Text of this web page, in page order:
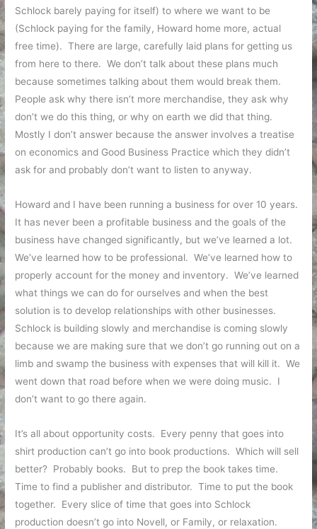
Schlock barely paying for itself) to where we want to be
(Schlock paying for the family, Howard home more, actual
free time). There are large, carefully laid plans for getting us
from here to there. We don’t talk about these plans much
because sometimes talking about them would break them.
People ask why there isn’t more merchandise, they ask why
don’t we do this thing, or why on earth we did that thing.
Mostly I don’t answer because the answer involves a treatise
on economics and Good Business Practice which they didn’t
ask for and probably don’t want to listen to anyway.
Howard and I have been running a business for over 10 years.
It has never been a profitable business and the goals of the
business have changed significantly, but we’ve learned a lot.
We’ve learned how to be professional. We’ve learned how to
properly account for the money and inventory. We’ve learned
what things we can do for ourselves and when the best
solution is to develop relationships with other businesses.
Schlock is building slowly and merchandise is coming slowly
because we are making sure that we don’t go running out on a
limb and swamp the business with expenses that will kill it. We
went down that road before when we were doing music. I
don’t want to go there again.
It’s all about opportunity costs. Every penny that goes into
shirt production can’t go into book productions. Which will sell
better? Probably books. But to prep the book takes time.
Time to find a publisher and distributor. Time to put the book
together. Every slice of time that goes into Schlock
production doesn’t go into Novell, or Family, or relaxation.